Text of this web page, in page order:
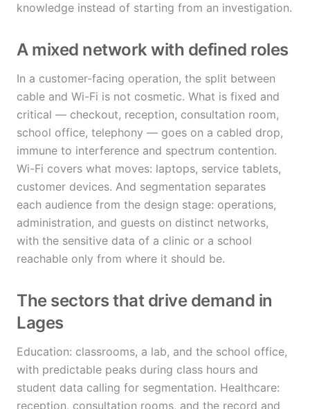
knowledge instead of starting from an investigation.
A mixed network with defined roles
In a customer-facing operation, the split between
cable and Wi-Fi is not cosmetic. What is fixed and
critical — checkout, reception, consultation room,
school office, telephony — goes on a cabled drop,
immune to interference and spectrum contention.
Wi-Fi covers what moves: laptops, service tablets,
customer devices. And segmentation separates
each audience from the design stage: operations,
administration, and guests on distinct networks,
with the sensitive data of a clinic or a school
reachable only from where it should be.
The sectors that drive demand in
Lages
Education: classrooms, a lab, and the school office,
with predictable peaks during class hours and
student data calling for segmentation. Healthcare:
reception, consultation rooms, and the record and